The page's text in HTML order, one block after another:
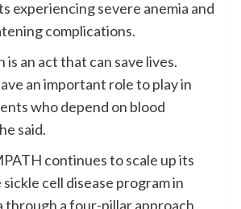
experiencing severe anemia and
complications.
is an act that can save lives.
an important role to play in
who depend on blood
said.
continues to scale up its
cell disease program in
through a four-pillar approach